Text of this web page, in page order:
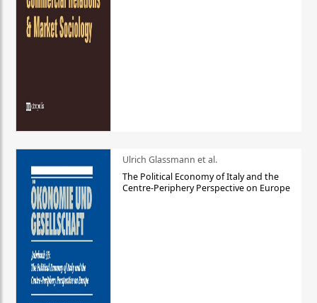
Ulrich Glassmann et al.
The Political Economy of Italy and the
Centre-Periphery Perspective on Europe